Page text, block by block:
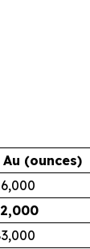
(ounces)